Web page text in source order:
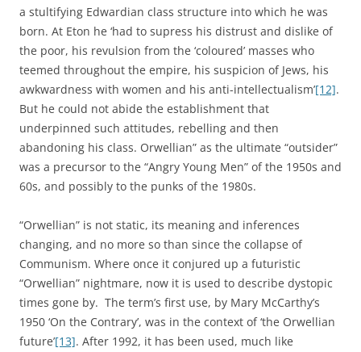
a stultifying Edwardian class structure into which he was
born. At Eton he ‘had to supress his distrust and dislike of
the poor, his revulsion from the ‘coloured’ masses who
teemed throughout the empire, his suspicion of Jews, his
awkwardness with women and his anti-intellectualism’[12].
But he could not abide the establishment that
underpinned such attitudes, rebelling and then
abandoning his class. Orwellian” as the ultimate “outsider”
was a precursor to the “Angry Young Men” of the 1950s and
60s, and possibly to the punks of the 1980s.
“Orwellian” is not static, its meaning and inferences
changing, and no more so than since the collapse of
Communism. Where once it conjured up a futuristic
“Orwellian” nightmare, now it is used to describe dystopic
times gone by. The term’s first use, by Mary McCarthy’s
1950 ‘On the Contrary’, was in the context of ‘the Orwellian
future’[13]. After 1992, it has been used, much like